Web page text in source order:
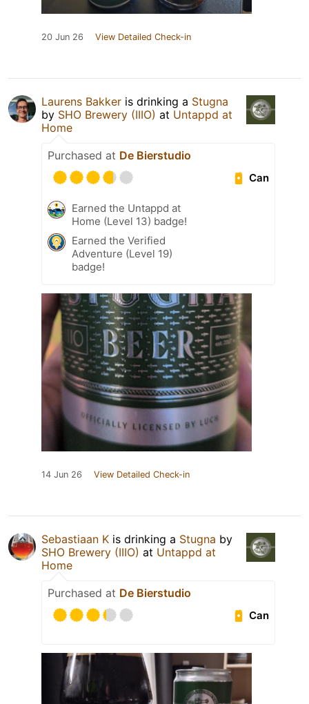
20 Jun 26 View Detailed Check-in
Laurens Bakker is drinking a Stugna
by SHO Brewery (IIIO) at Untappd at
Home
Purchased at De Bierstudio
Can
Earned the Untappd at
Home (Level 13) badge!
Earned the Verified
Adventure (Level 19)
badge!
14 Jun 26 View Detailed Check-in
Sebastiaan K is drinking a Stugna by
SHO Brewery (IIIO) at Untappd at
Home
Purchased at De Bierstudio
Can